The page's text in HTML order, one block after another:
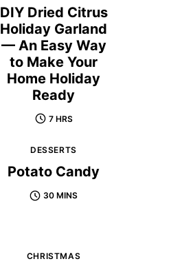
DIY Dried Citrus
Holiday Garland
— An Easy Way
to Make Your
Home Holiday
Ready
7 HRS
DESSERTS
Potato Candy
30 MINS
CHRISTMAS